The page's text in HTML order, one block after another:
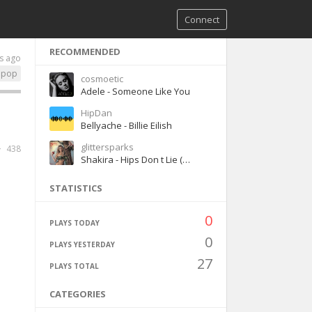
Connect
ago
pop
438
RECOMMENDED
cosmoetic
Adele - Someone Like You
HipDan
Bellyache - Billie Eilish
glittersparks
Shakira - Hips Don t Lie (ft. Wyclef Jean)
STATISTICS
PLAYS TODAY 0
PLAYS YESTERDAY 0
PLAYS TOTAL 27
CATEGORIES